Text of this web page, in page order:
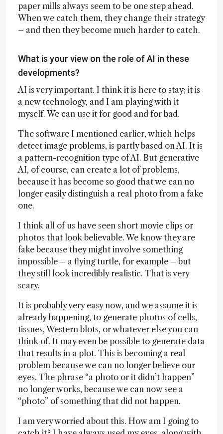
paper mills always seem to be one step ahead.
When we catch them, they change their strategy
– and then they become much harder to catch.
What is your view on the role of AI in these
developments?
AI is very important. I think it is here to stay; it is
a new technology, and I am playing with it
myself. We can use it for good and for bad.
The software I mentioned earlier, which helps
detect image problems, is partly based on AI. It is
a pattern-recognition type of AI. But generative
AI, of course, can create a lot of problems,
because it has become so good that we can no
longer easily distinguish a real photo from a fake
one.
I think all of us have seen short movie clips or
photos that look believable. We know they are
fake because they might involve something
impossible – a flying turtle, for example – but
they still look incredibly realistic. That is very
scary.
It is probably very easy now, and we assume it is
already happening, to generate photos of cells,
tissues, Western blots, or whatever else you can
think of. It may even be possible to generate data
that results in a plot. This is becoming a real
problem because we can no longer believe our
eyes. The phrase “a photo or it didn’t happen”
no longer works, because we can now see a
“photo” of something that did not happen.
I am very worried about this. How am I going to